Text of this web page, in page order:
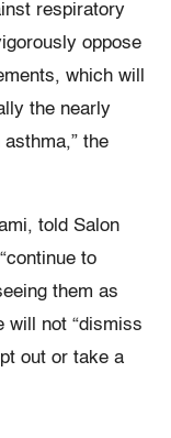
respiratory
oppose
which will
the nearly
the
told Salon
to
them as
will not “dismiss
out or take a